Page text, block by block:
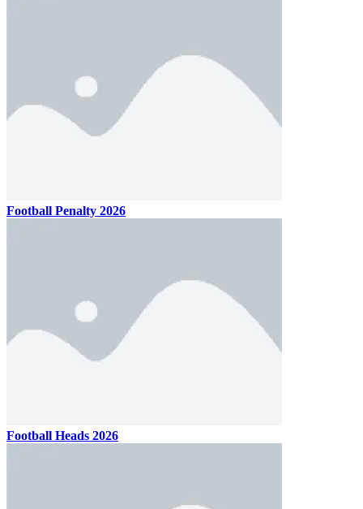
Football Penalty 2026
Football Heads 2026